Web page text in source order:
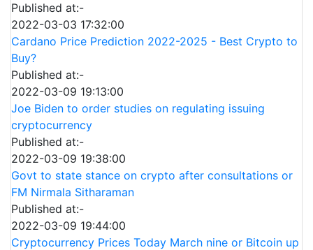
Published at:-
2022-03-03 17:32:00
Cardano Price Prediction 2022-2025 - Best Crypto to
Buy?
Published at:-
2022-03-09 19:13:00
Joe Biden to order studies on regulating issuing
cryptocurrency
Published at:-
2022-03-09 19:38:00
Govt to state stance on crypto after consultations or
FM Nirmala Sitharaman
Published at:-
2022-03-09 19:44:00
Cryptocurrency Prices Today March nine or Bitcoin up